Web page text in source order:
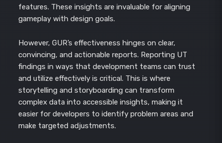
features. These insights are invaluable for aligning
gameplay with design goals.
However, GUR’s effectiveness hinges on clear,
convincing, and actionable reports. Reporting UT
findings in ways that development teams can trust
and utilize effectively is critical. This is where
storytelling and storyboarding can transform
complex data into accessible insights, making it
easier for developers to identify problem areas and
make targeted adjustments.